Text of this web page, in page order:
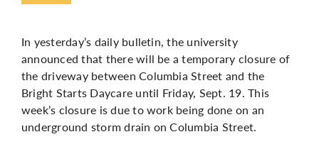
In yesterday’s daily bulletin, the university
announced that there will be a temporary closure of
the driveway between Columbia Street and the
Bright Starts Daycare until Friday, Sept. 19. This
week’s closure is due to work being done on an
underground storm drain on Columbia Street.